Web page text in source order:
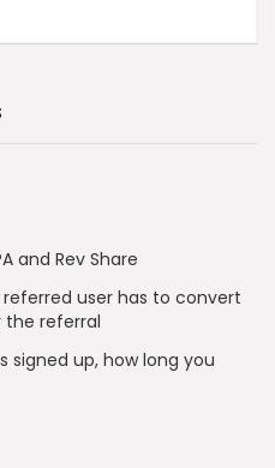
and Rev Share
referred user has to convert
referral
signed up, how long you